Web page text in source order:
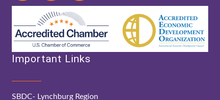
Important Links
SBDC- Lynchburg Region